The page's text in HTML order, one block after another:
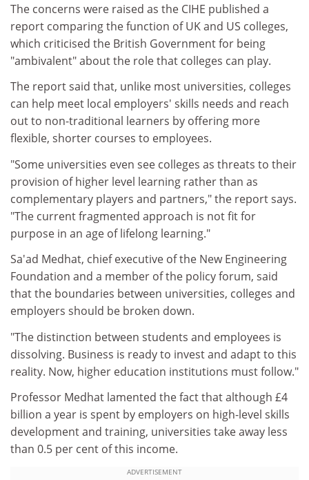
The concerns were raised as the CIHE published a
report comparing the function of UK and US colleges,
which criticised the British Government for being
"ambivalent" about the role that colleges can play.
The report said that, unlike most universities, colleges
can help meet local employers' skills needs and reach
out to non-traditional learners by offering more
flexible, shorter courses to employees.
"Some universities even see colleges as threats to their
provision of higher level learning rather than as
complementary players and partners," the report says.
"The current fragmented approach is not fit for
purpose in an age of lifelong learning."
Sa'ad Medhat, chief executive of the New Engineering
Foundation and a member of the policy forum, said
that the boundaries between universities, colleges and
employers should be broken down.
"The distinction between students and employees is
dissolving. Business is ready to invest and adapt to this
reality. Now, higher education institutions must follow."
Professor Medhat lamented the fact that although £4
billion a year is spent by employers on high-level skills
development and training, universities take away less
than 0.5 per cent of this income.
ADVERTISEMENT